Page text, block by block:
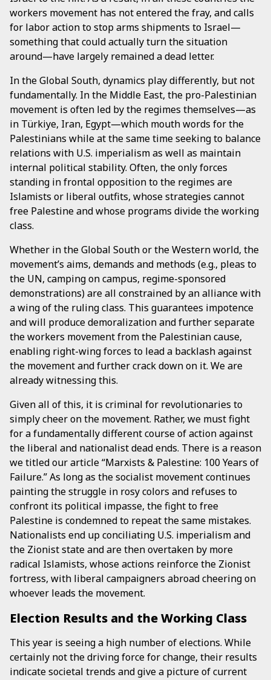
workers movement has not entered the fray, and calls
for labor action to stop arms shipments to Israel—
something that could actually turn the situation
around—have largely remained a dead letter.
In the Global South, dynamics play differently, but not
fundamentally. In the Middle East, the pro-Palestinian
movement is often led by the regimes themselves—as
in Türkiye, Iran, Egypt—which mouth words for the
Palestinians while at the same time seeking to balance
relations with U.S. imperialism as well as maintain
internal political stability. Often, the only forces
standing in frontal opposition to the regimes are
Islamists or liberal outfits, whose strategies cannot
free Palestine and whose programs divide the working
class.
Whether in the Global South or the Western world, the
movement’s aims, demands and methods (e.g., pleas to
the UN, camping on campus, regime-sponsored
demonstrations) are all constrained by an alliance with
a wing of the ruling class. This guarantees impotence
and will produce demoralization and further separate
the workers movement from the Palestinian cause,
enabling right-wing forces to lead a backlash against
the movement and further crack down on it. We are
already witnessing this.
Given all of this, it is criminal for revolutionaries to
simply cheer on the movement. Rather, we must fight
for a fundamentally different course of action against
the liberal and nationalist dead ends. There is a reason
we titled our article “Marxists & Palestine: 100 Years of
Failure.” As long as the socialist movement continues
painting the struggle in rosy colors and refuses to
confront its political impasse, the fight to free
Palestine is condemned to repeat the same mistakes.
Nationalists end up conciliating U.S. imperialism and
the Zionist state and are then overtaken by more
radical Islamists, whose actions reinforce the Zionist
fortress, with liberal campaigners abroad cheering on
whoever leads the movement.
Election Results and the Working Class
This year is seeing a high number of elections. While
certainly not the driving force for change, their results
indicate societal trends and give a picture of current